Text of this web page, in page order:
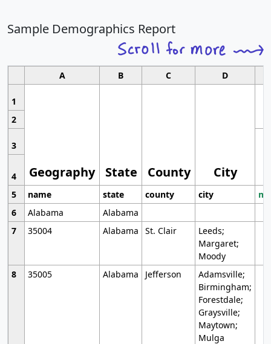
Sample Demographics Report
A B C D
1
Geography State County City
2
3
4
5
name state county city
6
Alabama
Alabama
7
35004 Alabama St. Clair
Leeds;
Margaret;
Moody
8
35005 Alabama Jefferson
Adamsville;
Birmingham;
Forestdale;
Graysville;
Maytown;
Mulga